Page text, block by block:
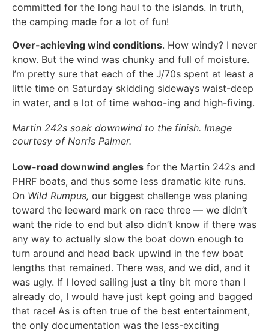
committed for the long haul to the islands. In truth,
the camping made for a lot of fun!
Over-achieving wind conditions. How windy? I never
know. But the wind was chunky and full of moisture.
I’m pretty sure that each of the J/70s spent at least a
little time on Saturday skidding sideways waist-deep
in water, and a lot of time wahoo-ing and high-fiving.
Martin 242s soak downwind to the finish. Image
courtesy of Norris Palmer.
Low-road downwind angles for the Martin 242s and
PHRF boats, and thus some less dramatic kite runs.
On Wild Rumpus, our biggest challenge was planing
toward the leeward mark on race three — we didn’t
want the ride to end but also didn’t know if there was
any way to actually slow the boat down enough to
turn around and head back upwind in the few boat
lengths that remained. There was, and we did, and it
was ugly. If I loved sailing just a tiny bit more than I
already do, I would have just kept going and bagged
that race! As is often true of the best entertainment,
the only documentation was the less-exciting